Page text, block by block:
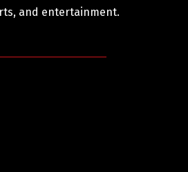
and entertainment.